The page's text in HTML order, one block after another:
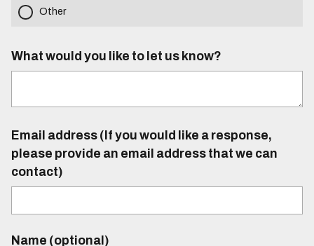
Other
What would you like to let us know?
Email address (If you would like a response,
please provide an email address that we can
contact)
Name (optional)